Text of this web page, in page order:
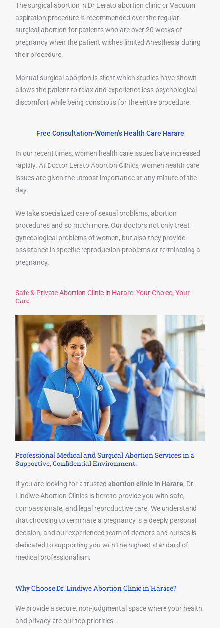
The surgical abortion in Dr Lerato abortion clinic or Vacuum
aspiration procedure is recommended over the regular
surgical abortion for patients who are over 20 weeks of
pregnancy when the patient wishes limited Anesthesia during
their procedure.
Manual surgical abortion is silent which studies have shown
allows the patient to relax and experience less psychological
discomfort while being conscious for the entire procedure.
Free Consultation-Women’s Health Care Harare
In our recent times, women health care issues have increased
rapidly. At Doctor Lerato Abortion Clinics, women health care
issues are given the utmost importance at any minute of the
day.
We take specialized care of sexual problems, abortion
procedures and so much more. Our doctors not only treat
gynecological problems of women, but also they provide
assistance in specific reproduction problems or terminating a
pregnancy.
Safe & Private Abortion Clinic in Harare: Your Choice, Your
Care
Professional Medical and Surgical Abortion Services in a
Supportive, Confidential Environment.
If you are looking for a trustedabortion clinic in Harare, Dr.
Lindiwe Abortion Clinics is here to provide you with safe,
compassionate, and legal reproductive care. We understand
that choosing to terminate a pregnancy is a deeply personal
decision, and our experienced team of doctors and nurses is
dedicated to supporting you with the highest standard of
medical professionalism.
Why Choose Dr. Lindiwe Abortion Clinic in Harare?
We provide a secure, non-judgmental space where your health
and privacy are our top priorities.